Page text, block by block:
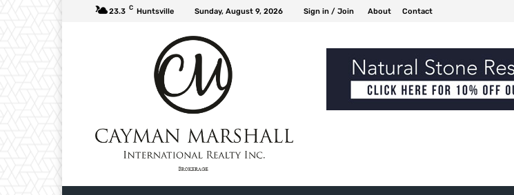
23.3 C Huntsville Sunday, August 9, 2026 Sign in / Join About Contact